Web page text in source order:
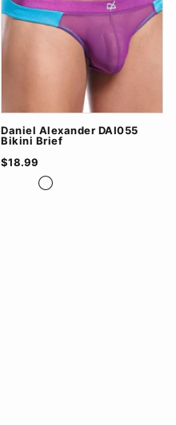
Daniel Alexander DAI055
Bikini Brief
$18.99
Black/Grey
Red/Black
Turq/Purple